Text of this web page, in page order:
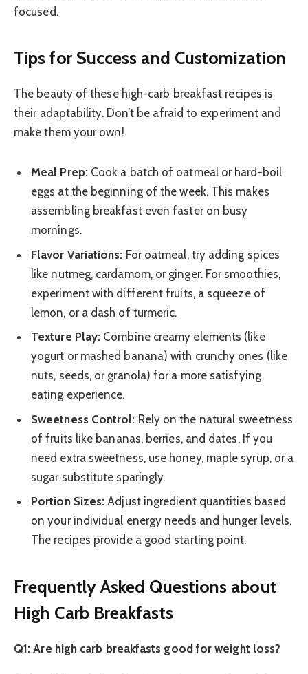
focused.
Tips for Success and Customization
The beauty of these high-carb breakfast recipes is
their adaptability. Don’t be afraid to experiment and
make them your own!
Meal Prep:Cook a batch of oatmeal or hard-boil
eggs at the beginning of the week. This makes
assembling breakfast even faster on busy
mornings.
Flavor Variations: For oatmeal, try adding spices
like nutmeg, cardamom, or ginger. For smoothies,
experiment with different fruits, a squeeze of
lemon, or a dash of turmeric.
Texture Play: Combine creamy elements (like
yogurt or mashed banana) with crunchy ones (like
nuts, seeds, or granola) for a more satisfying
eating experience.
Sweetness Control: Rely on the natural sweetness
of fruits like bananas, berries, and dates. If you
need extra sweetness, use honey, maple syrup, or a
sugar substitute sparingly.
Portion Sizes: Adjust ingredient quantities based
on your individual energy needs and hunger levels.
The recipes provide a good starting point.
Frequently Asked Questions about
High Carb Breakfasts
Q1: Are high carb breakfasts good for weight loss?